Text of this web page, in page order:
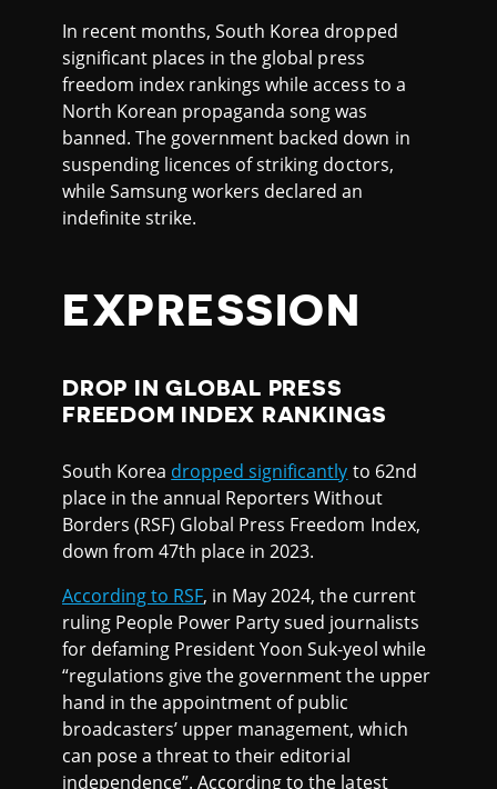
In recent months, South Korea dropped
significant places in the global press
freedom index rankings while access to a
North Korean propaganda song was
banned. The government backed down in
suspending licences of striking doctors,
while Samsung workers declared an
indefinite strike.
EXPRESSION
DROP IN GLOBAL PRESS
FREEDOM INDEX RANKINGS
South Korea dropped significantly to 62nd
place in the annual Reporters Without
Borders (RSF) Global Press Freedom Index,
down from 47th place in 2023.
According to RSF, in May 2024, the current
ruling People Power Party sued journalists
for defaming President Yoon Suk-yeol while
“regulations give the government the upper
hand in the appointment of public
broadcasters’ upper management, which
can pose a threat to their editorial
independence”. According to the latest